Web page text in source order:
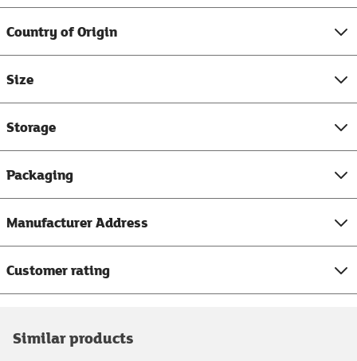
Country of Origin
Size
Storage
Packaging
Manufacturer Address
Customer rating
Similar products